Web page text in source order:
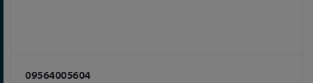
09564005604